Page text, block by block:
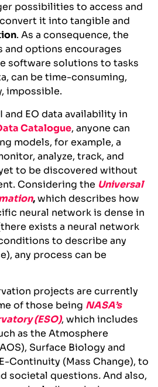
possibilities to access and
it into tangible and
. As a consequence, the
and options encourages
software solutions to tasks
can be time-consuming,
impossible.
EO data availability in
Catalogue, anyone can
models, for example, a
analyze, track, and
to be discovered without
Considering the Universal
,which describes how
neural network is dense in
exists a neural network
to describe any
any process can be
projects are currently
of those being NASA’s
(ESO), which includes
as the Atmosphere
Surface Biology and
Continuity (Mass Change), to
societal questions.And also,